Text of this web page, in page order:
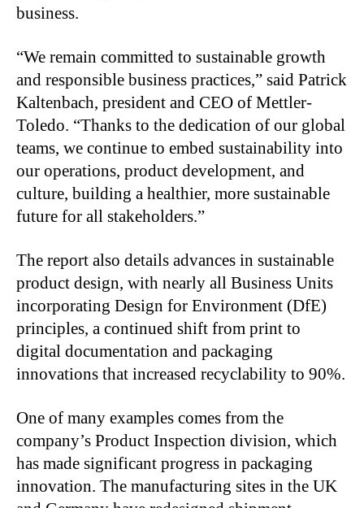
business.
“We remain committed to sustainable growth
and responsible business practices,” said Patrick
Kaltenbach, president and CEO of Mettler-
Toledo. “Thanks to the dedication of our global
teams, we continue to embed sustainability into
our operations, product development, and
culture, building a healthier, more sustainable
future for all stakeholders.”
The report also details advances in sustainable
product design, with nearly all Business Units
incorporating Design for Environment (DfE)
principles, a continued shift from print to
digital documentation and packaging
innovations that increased recyclability to 90%.
One of many examples comes from the
company’s Product Inspection division, which
has made significant progress in packaging
innovation. The manufacturing sites in the UK